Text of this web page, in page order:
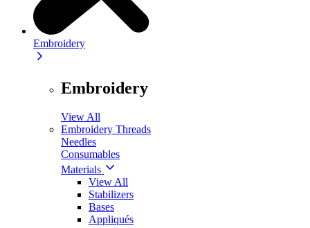
Embroidery
Embroidery
View All
Embroidery Threads
Needles
Consumables
Materials
View All
Stabilizers
Bases
Appliqués